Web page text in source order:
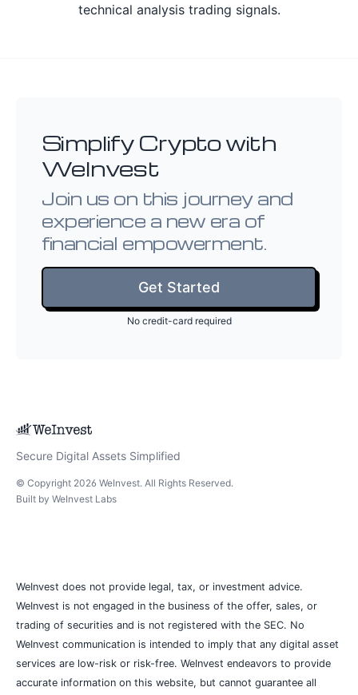
technical analysis trading signals.
Simplify Crypto with
WeInvest
Join us on this journey and
experience a new era of
financial empowerment.
Get Started
No credit-card required
Secure Digital Assets Simplified
© Copyright 2026 WeInvest. All Rights Reserved.
Built by WeInvest Labs
WeInvest does not provide legal, tax, or investment advice.
WeInvest is not engaged in the business of the offer, sales, or
trading of securities and is not registered with the SEC. No
WeInvest communication is intended to imply that any digital asset
services are low-risk or risk-free. WeInvest endeavors to provide
accurate information on this website, but cannot guarantee all